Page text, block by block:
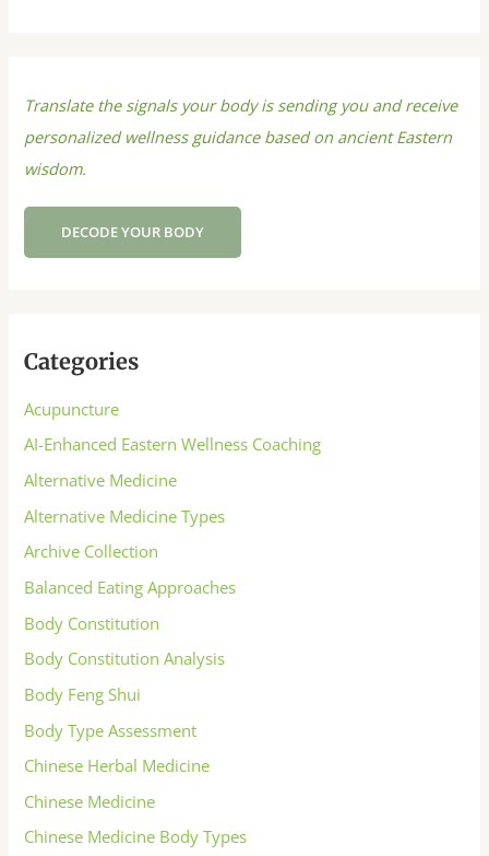
Translate the signals your body is sending you and receive
personalized wellness guidance based on ancient Eastern
wisdom.
DECODE YOUR BODY
Categories
Acupuncture
AI-Enhanced Eastern Wellness Coaching
Alternative Medicine
Alternative Medicine Types
Archive Collection
Balanced Eating Approaches
Body Constitution
Body Constitution Analysis
Body Feng Shui
Body Type Assessment
Chinese Herbal Medicine
Chinese Medicine
Chinese Medicine Body Types